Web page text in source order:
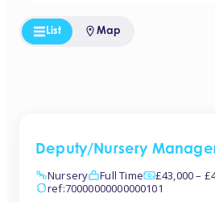
List Map
Deputy/Nursery Manager
Nursery
Full Time
£43,000 –
ref:70000000000000101